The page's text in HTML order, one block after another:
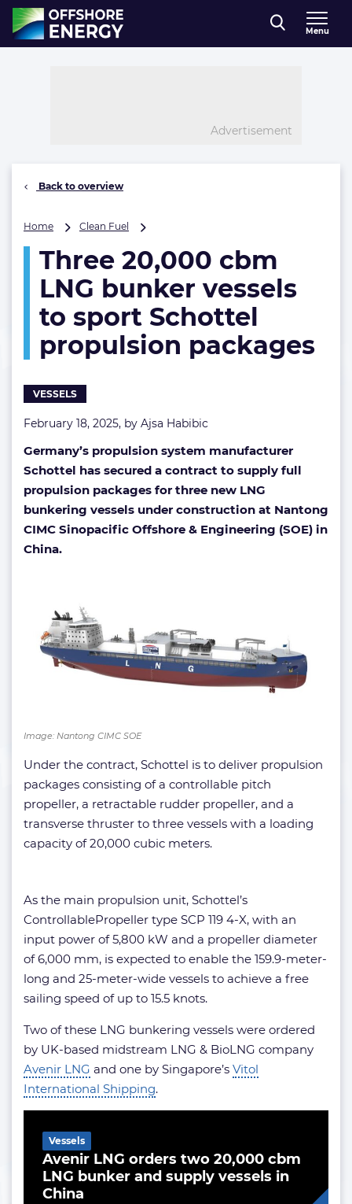
Direct naar inhoud
, go to home
Menu
Advertisement
Back to overview
Home Clean Fuel
cbm
LNG
bunker
vessels
to
Schottel
Three 20,000 cbm
LNG bunker vessels
to sport Schottel
propulsion packages
VESSELS
February 18, 2025, by Ajsa Habibic
Germany’s propulsion system manufacturer
Schottel has secured a contract to supply full
propulsion packages for three new LNG
bunkering vessels under construction at Nantong
CIMC Sinopacific Offshore & Engineering (SOE) in
China.
Image: Nantong CIMC SOE
Under the contract, Schottel is to deliver propulsion
packages consisting of a controllable pitch
propeller, a retractable rudder propeller, and a
transverse thruster to three vessels with a loading
capacity of 20,000 cubic meters.
As the main propulsion unit, Schottel’s
ControllablePropeller type SCP 119 4-X, with an
input power of 5,800 kW and a propeller diameter
of 6,000 mm, is expected to enable the 159.9-meter-
long and 25-meter-wide vessels to achieve a free
sailing speed of up to 15.5 knots.
Two of these LNG bunkering vessels were ordered
by UK-based midstream LNG & BioLNG company
Avenir LNG and one by Singapore’s Vitol
International Shipping.
Avenir LNG orders two 20,000 cbm
LNG bunker and supply vessels in
China
Vessels